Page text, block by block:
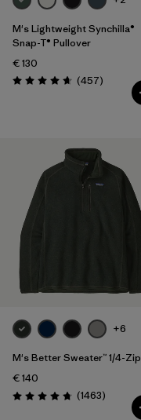
M's Lightweight Synchilla®
Snap-T® Pullover
€ 130
Rating: 4.7 / 5 (457Reviews
)
+6
M's Better Sweater™ 1/4-Zip
€ 140
Rating: 4.8 / 5 (1463Reviews
)